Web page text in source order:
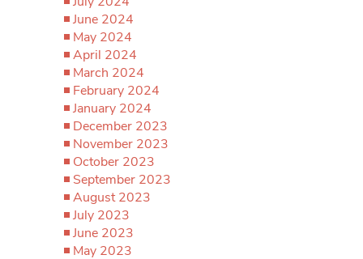
June 2024
May 2024
April 2024
March 2024
February 2024
January 2024
December 2023
November 2023
October 2023
September 2023
August 2023
July 2023
June 2023
May 2023